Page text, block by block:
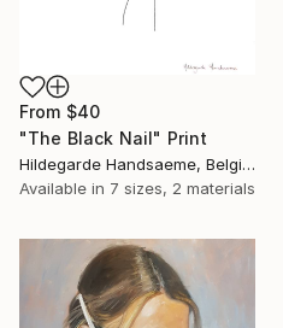
From $40
"The Black Nail" Print
Hildegarde Handsaeme, Belgium
Available in 7 sizes, 2 materials